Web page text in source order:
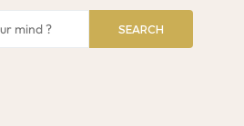
SEARCH